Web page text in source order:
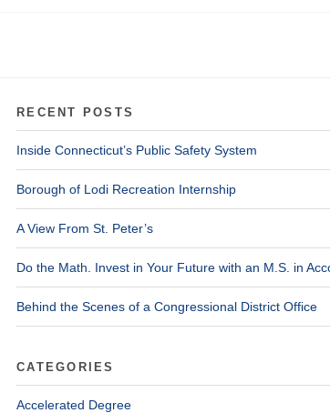
RECENT POSTS
Inside Connecticut’s Public Safety System
Borough of Lodi Recreation Internship
A View From St. Peter’s
Do the Math. Invest in Your Future with an M.S. in
Behind the Scenes of a Congressional District Office
CATEGORIES
Accelerated Degree